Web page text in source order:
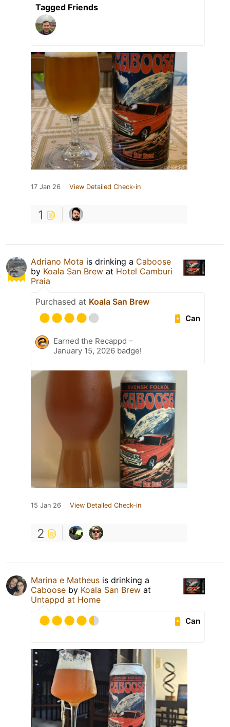
Tagged Friends
17 Jan 26 View Detailed Check-in
1
Adriano Mota is drinking a Caboose
by Koala San Brew at Hotel Camburi
Praia
Purchased at Koala San Brew
Can
Earned the Recappd –
January 15, 2026 badge!
15 Jan 26 View Detailed Check-in
2
Marina e Matheus is drinking a
Caboose by Koala San Brew at
Untappd at Home
Can